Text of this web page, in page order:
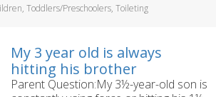
is
pants.
,Toddlers/Preschoolers,Toileting
My 3 year old is always
hitting his brother
Parent Question:My 3½-year-old son is